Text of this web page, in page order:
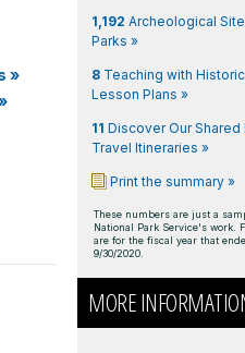
»
1,192 Archeological
Parks »
8 Teaching with
Lesson Plans »
11 Discover Our Shared
Travel Itineraries »
Print the summary »
These numbers are just a
National Park Service's work.
are for the fiscal year that
9/30/2020.
MORE